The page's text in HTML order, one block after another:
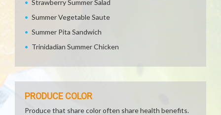
Strawberry Summer Salad
Summer Vegetable Saute
Summer Pita Sandwich
Trinidadian Summer Chicken
PRODUCE COLOR
Produce that share color often share health benefits.